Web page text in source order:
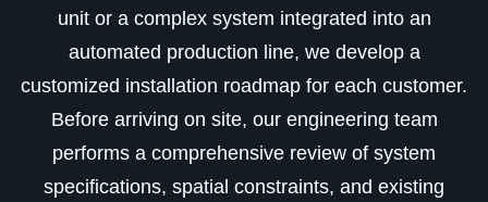
unit or a complex system integrated into an
automated production line, we develop a
customized installation roadmap for each customer.
Before arriving on site, our engineering team
performs a comprehensive review of system
specifications, spatial constraints, and existing